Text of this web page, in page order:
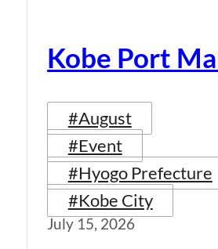
Kobe Port
#August
#Event
#Hyogo Prefecture
#Kobe City
July 15, 2026